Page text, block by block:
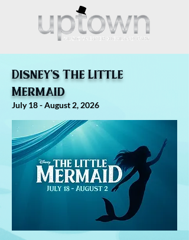
Disney's The Little
Mermaid
July 18 - August 2, 2026